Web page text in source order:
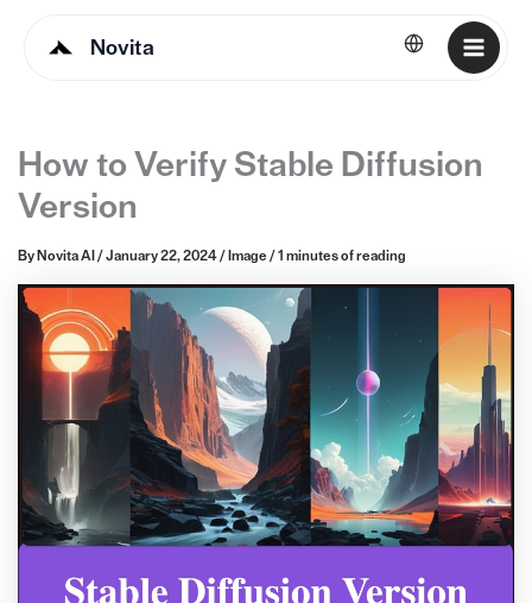
Novita English
How to Verify Stable Diffusion
Version
By Novita AI / January 22, 2024/ Image / 1 minutes of reading